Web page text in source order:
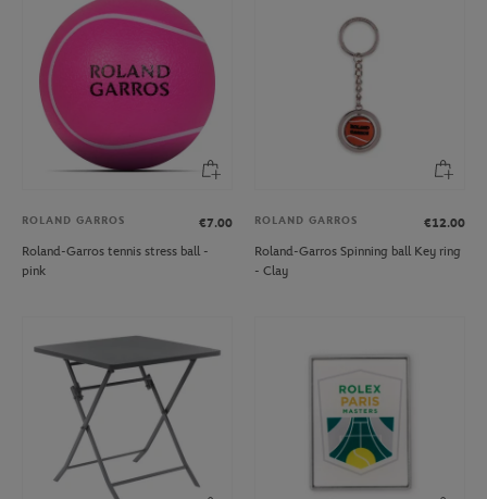
ROLAND GARROS
€7.00
Roland-Garros tennis stress ball -
pink
ROLAND GARROS
€12.00
Roland-Garros Spinning ball Key ring
- Clay